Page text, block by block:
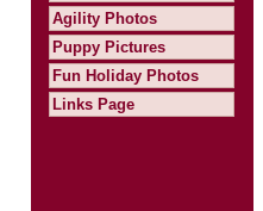
Agility Photos
Puppy Pictures
Fun Holiday Photos
Links Page